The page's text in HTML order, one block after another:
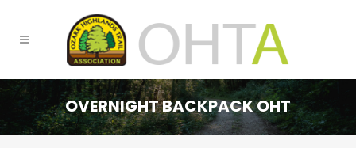
OVERNIGHT BACKPACK OHT